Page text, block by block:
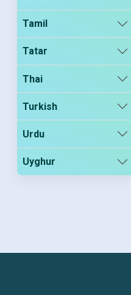
Tamil
Tatar
Thai
Turkish
Urdu
Uyghur